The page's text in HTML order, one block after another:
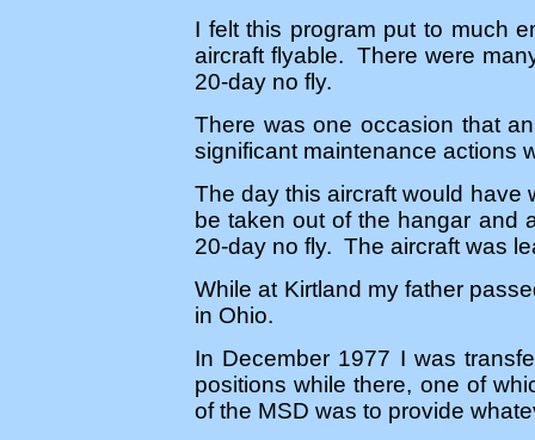
I felt this program put to much
aircraft flyable. There were
20-day no fly.
There was one occasion that
significant maintenance actions
The day this aircraft would have
be taken out of the hangar and
20-day no fly. The aircraft was
While at Kirtland my father
in Ohio.
In December 1977 I was
positions while there, one of
of the MSD was to provide